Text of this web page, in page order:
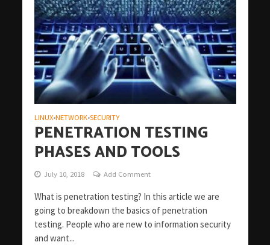
LINUX•NETWORK•SECURITY
PENETRATION TESTING
PHASES AND TOOLS
July 10, 2018 Add Comment
What is penetration testing? In this article we are
going to breakdown the basics of penetration
testing. People who are new to information security
and want...